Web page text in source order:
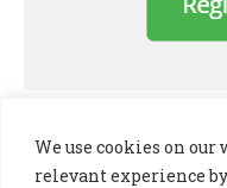
We use cookies on
relevant experience